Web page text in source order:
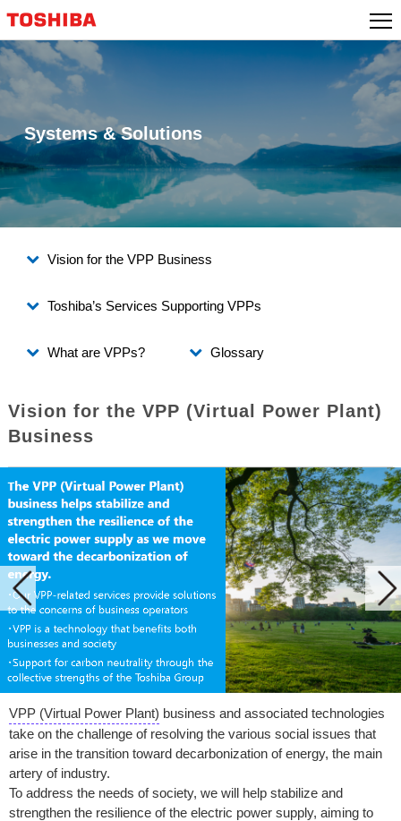
Systems & Solutions
Vision for the VPP Business
Toshiba’s Services Supporting VPPs
What are VPPs? Glossary
Vision for the VPP (Virtual Power Plant)
Business
VPP (Virtual Power Plant) business and associated technologies
take on the challenge of resolving the various social issues that
arise in the transition toward decarbonization of energy, the main
artery of industry.
To address the needs of society, we will help stabilize and
strengthen the resilience of the electric power supply, aiming to